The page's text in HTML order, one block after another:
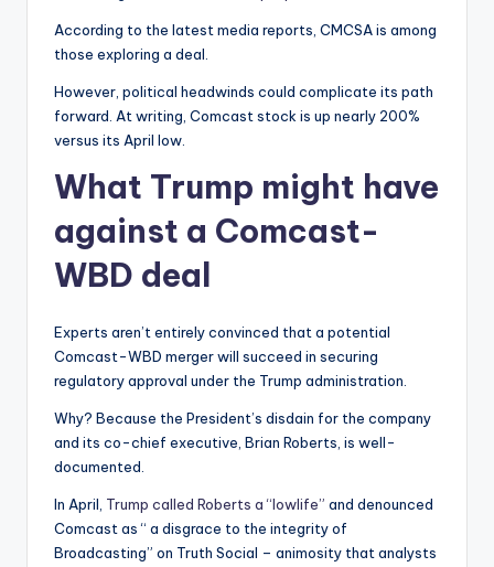
According to the latest media reports, CMCSA is among
those exploring a deal.
However, political headwinds could complicate its path
forward. At writing, Comcast stock is up nearly 200%
versus its April low.
What Trump might have
against a Comcast-
WBD deal
Experts aren’t entirely convinced that a potential
Comcast-WBD merger will succeed in securing
regulatory approval under the Trump administration.
Why? Because the President’s disdain for the company
and its co-chief executive, Brian Roberts, is well-
documented.
In April, Trump called Roberts a “lowlife” and denounced
Comcast as “ a disgrace to the integrity of
Broadcasting” on Truth Social – animosity that analysts